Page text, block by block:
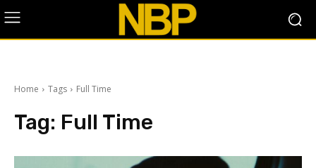
Home Tags Full Time
Tag: Full Time